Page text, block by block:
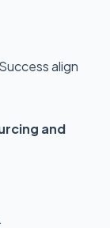
align
and